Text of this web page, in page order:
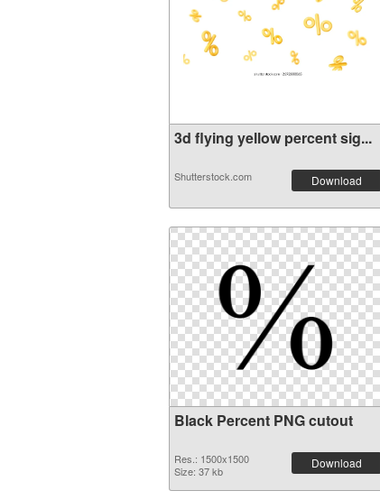
3d flying yellow percent sig...
Shutterstock.com Download
Black Percent PNG cutout
Res.: 1500x1500
Size: 37 kb
Download